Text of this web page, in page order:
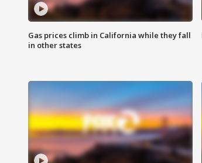
Gas prices climb in California while they fall
in other states